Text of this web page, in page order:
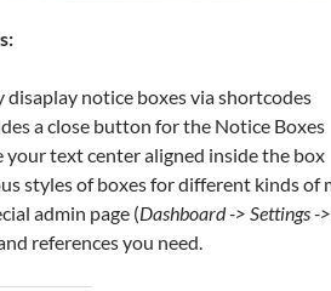
disaplay notice boxes via shortcodes
a close button for the Notice Boxes
your text center aligned inside the box
styles of boxes for different kinds of
admin page (Dashboard -> Settings -
references you need.